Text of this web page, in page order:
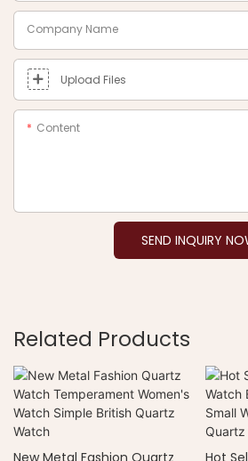
Company Name
Upload Files
Content
SEND INQUIRY
Related Products
New Metal Fashion Quartz Hot